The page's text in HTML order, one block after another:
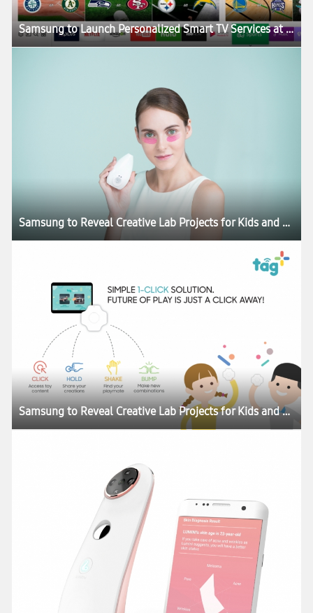
Samsung to Launch Personalized Smart TV Services at CES 2017
Samsung to Reveal Creative Lab Projects for Kids and Skincare at CES 2017
Samsung to Reveal Creative Lab Projects for Kids and Skincare at CES 2017